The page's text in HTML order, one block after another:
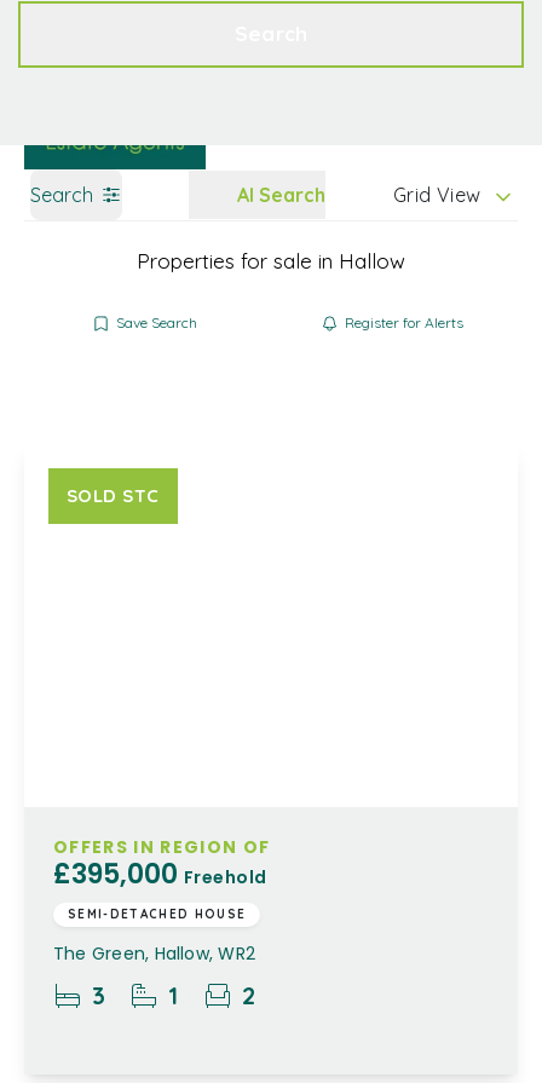
Search AI Search Grid View
Properties for sale in Hallow
Save Search Register for Alerts
OFFERS IN REGION OF
£395,000 Freehold
SEMI-DETACHED HOUSE
The Green, Hallow, WR2
3 1 2
SOLD STC